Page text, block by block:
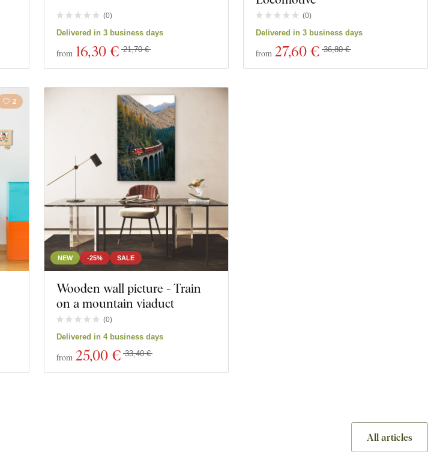
(0)
Delivered in 3 business days
from 16,30 € 21,70 €
(0)
Delivered in 3 business days
from 27,60 € 36,80 €
2
NEW -25% SALE
Wooden wall picture - Train
on a mountain viaduct
(0)
Delivered in 4 business days
from 25,00 € 33,40 €
All articles